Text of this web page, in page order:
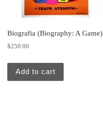
Biografia (Biography: A Game)
$250.00
Add to cart